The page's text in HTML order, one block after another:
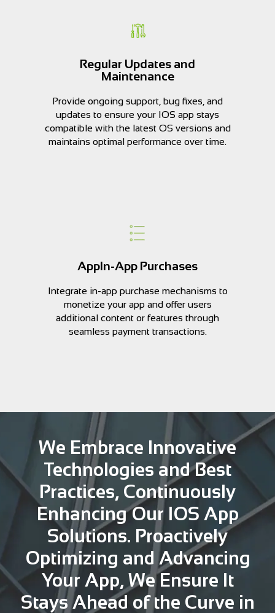
Regular Updates and
Maintenance
Provide ongoing support, bug fixes, and
updates to ensure your IOS app stays
compatible with the latest OS versions and
maintains optimal performance over time.
AppIn-App Purchases
Integrate in-app purchase mechanisms to
monetize your app and offer users
additional content or features through
seamless payment transactions.
We Embrace Innovative
Technologies and Best
Practices, Continuously
Enhancing Our IOS App
Solutions. Proactively
Optimizing and Advancing
Your App, We Ensure It
Stays Ahead of the Curve in